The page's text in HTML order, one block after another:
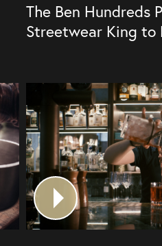
The Ben Hundreds
Streetwear King to